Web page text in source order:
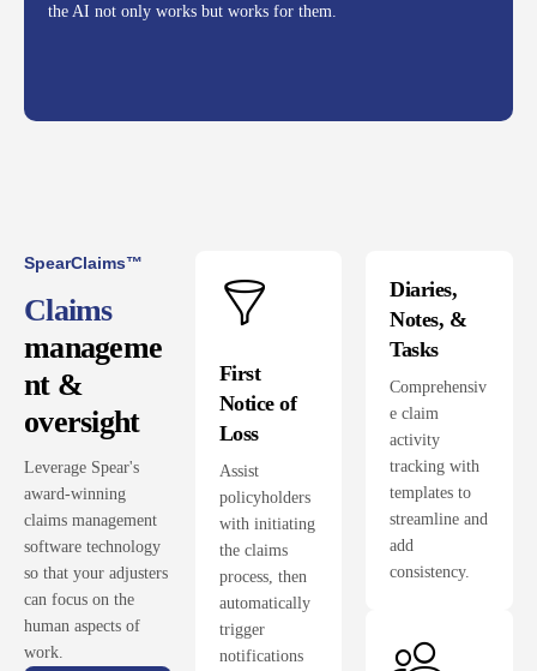
the AI not only works but works for them.
SpearClaims™
Claims
manageme
nt &
oversight
Leverage Spear's
award-winning
claims management
software technology
so that your adjusters
can focus on the
human aspects of
work.
First
Notice of
Loss
Assist
policyholders
with initiating
the claims
process, then
automatically
trigger
notifications
Diaries,
Notes, &
Tasks
Comprehensiv
e claim
activity
tracking with
templates to
streamline and
add
consistency.